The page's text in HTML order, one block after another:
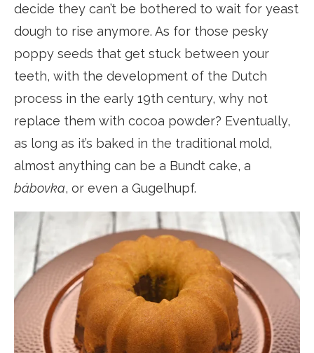
decide they can’t be bothered to wait for yeast
dough to rise anymore. As for those pesky
poppy seeds that get stuck between your
teeth, with the development of the Dutch
process in the early 19th century, why not
replace them with cocoa powder? Eventually,
as long as it’s baked in the traditional mold,
almost anything can be a Bundt cake, a
bábovka, or even a Gugelhupf.